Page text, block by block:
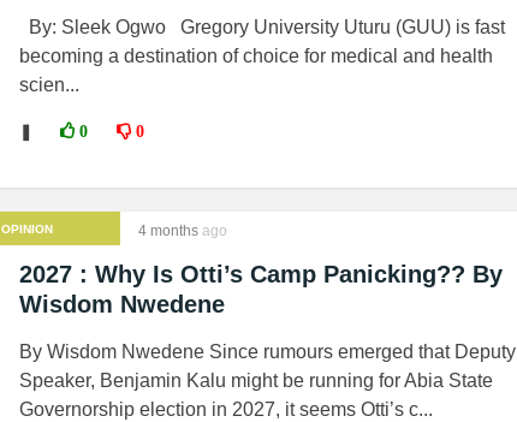
By: Sleek Ogwo Gregory University Uturu (GUU) is fast
becoming a destination of choice for medical and health
scien...
0 0
OPINION 4 months ago
2027 : Why Is Otti’s Camp Panicking?? By
Wisdom Nwedene
By Wisdom Nwedene Since rumours emerged that Deputy
Speaker, Benjamin Kalu might be running for Abia State
Governorship election in 2027, it seems Otti’s c...